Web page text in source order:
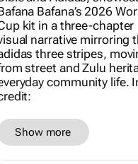
Show more